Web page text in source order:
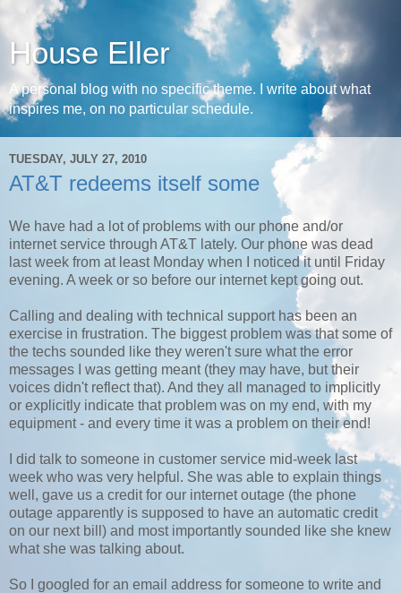
House Eller
A personal blog with no specific theme. I write about what
inspires me, on no particular schedule.
TUESDAY, JULY 27, 2010
AT&T redeems itself some
We have had a lot of problems with our phone and/or
internet service through AT&T lately. Our phone was dead
last week from at least Monday when I noticed it until Friday
evening. A week or so before our internet kept going out.
Calling and dealing with technical support has been an
exercise in frustration. The biggest problem was that some of
the techs sounded like they weren't sure what the error
messages I was getting meant (they may have, but their
voices didn't reflect that). And they all managed to implicitly
or explicitly indicate that problem was on my end, with my
equipment - and every time it was a problem on their end!
I did talk to someone in customer service mid-week last
week who was very helpful. She was able to explain things
well, gave us a credit for our internet outage (the phone
outage apparently is supposed to have an automatic credit
on our next bill) and most importantly sounded like she knew
what she was talking about.
So I googled for an email address for someone to write and